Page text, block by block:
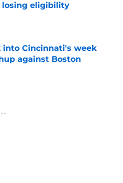
losing eligibility
Invalid Date
into Cincinnati's week
against Boston
Invalid Date